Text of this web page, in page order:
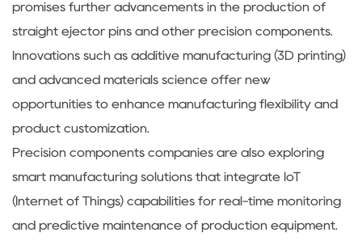
promises further advancements in the production of
straight ejector pins and other precision components.
Innovations such as additive manufacturing (3D printing)
and advanced materials science offer new
opportunities to enhance manufacturing flexibility and
product customization.
Precision components companies are also exploring
smart manufacturing solutions that integrate IoT
(Internet of Things) capabilities for real-time monitoring
and predictive maintenance of production equipment.